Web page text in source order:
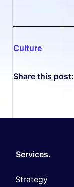
culture
Share this post:
Services.
Strategy